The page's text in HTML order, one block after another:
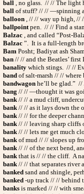
ball, no glass. // // The light
ballof stuff? // // —spinning
balloon, // // way up high, //
ballpointpen. // // Find a
Balzac, and called “Post-
Balzac”. It is a full-length
BamPosht; Badiyat ash
ban// // and the Beatles’ first
banalitywhich stings. // //
bandof salt-marsh // //
bandwagonhe’ll be glad.” //
bang // // —thought it was
bank// // a mud cliff,
bank// // as it lays down the
bank// // for the deeper
bank// // leaving sharp cliffs
bank// // lets me get much
bankof mud // // slopes up
bank// // of the next bend,
bankthat is // // the cliff. A
bank// // that separates river
bankedsand and shingle,
banked-up track // // behind
banksis marked // // with